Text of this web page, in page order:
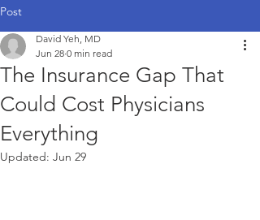
Post
The Insurance Gap That
Could Cost Physicians
Everything
David Yeh, MD
Jun 28 0 min read
Updated: Jun 29